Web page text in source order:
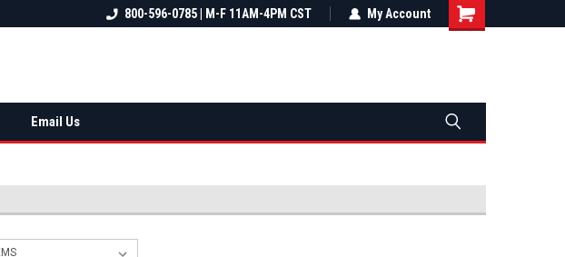
FREE shipping on almost all orders
Not sure it fits? We'll check fitment
800-596-0785 | M-F 11AM-4PM CST My Account
Email Us